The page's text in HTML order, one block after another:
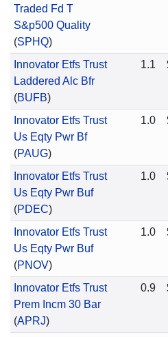
Traded Fd T
S&p500 Quality
(SPHQ)
Innovator Etfs Trust
Laddered Alc Bfr
(BUFB)
1.1
Innovator Etfs Trust
Us Eqty Pwr Bf
(PAUG)
1.0
Innovator Etfs Trust
Us Eqty Pwr Buf
(PDEC)
1.0
Innovator Etfs Trust
Us Eqty Pwr Buf
(PNOV)
1.0
Innovator Etfs Trust
Prem Incm 30 Bar
(APRJ)
0.9